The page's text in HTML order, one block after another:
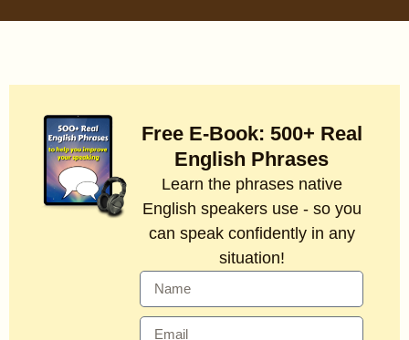
Free E-Book: 500+ Real
English Phrases
Learn the phrases native
English speakers use - so you
can speak confidently in any
situation!